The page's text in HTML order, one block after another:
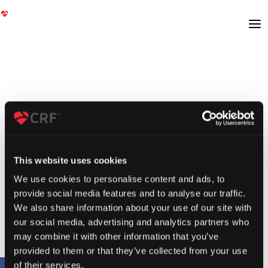
This website uses cookies
We use cookies to personalise content and ads, to
provide social media features and to analyse our traffic.
We also share information about your use of our site with
our social media, advertising and analytics partners who
may combine it with other information that you’ve
provided to them or that they’ve collected from your use
of their services.